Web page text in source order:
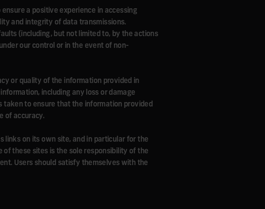
a positive experience in accessing
and integrity of data transmissions.
(including, but not limited to, by the actions
our control or in the event of non-
or quality of the information provided in
including any loss or damage
taken to ensure that the information provided
of accuracy.
links on its own site, and in particular for the
these sites is the sole responsibility of the
Users should satisfy themselves with the